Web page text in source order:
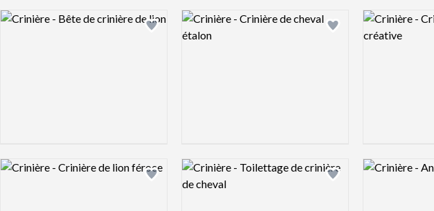
Add logo to shortlist
Logo preview image
Add logo to shortlist
Logo preview image Logo preview
Add logo to shortlist
Logo preview image
Add logo to shortlist
Logo preview image Logo preview